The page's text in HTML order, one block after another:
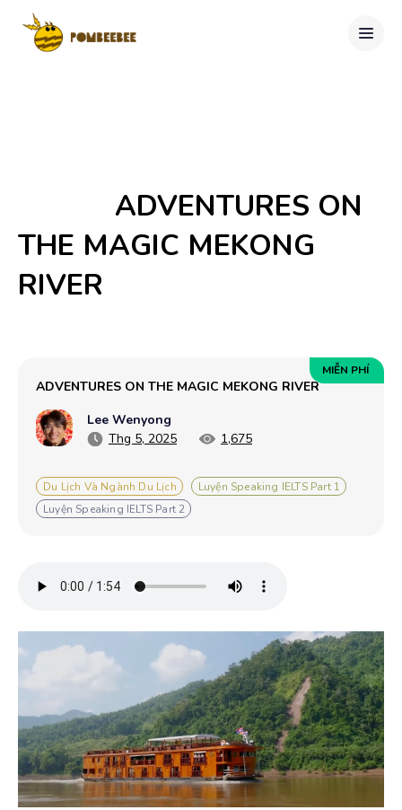
THE MAGIC MEKONG
RIVER
ADVENTURES ON THE MAGIC MEKONG RIVER
Lee Wenyong
Thg 5, 2025
1,675
Du Lịch Và Ngành Du Lịch
Luyện Speaking IELTS Part 1
Luyện Speaking IELTS Part 2
MIỄN PHÍ